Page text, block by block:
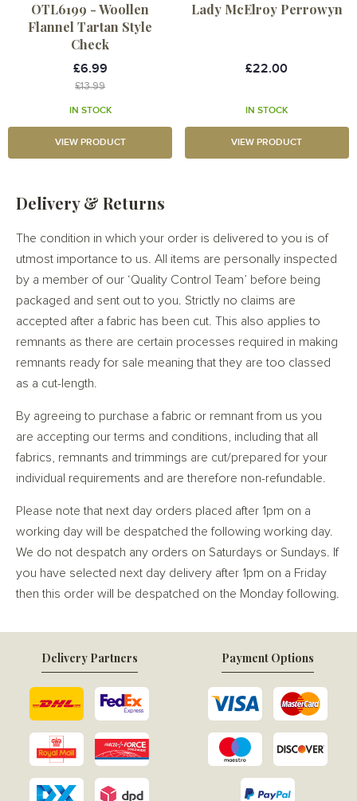
OTL6199 - Woollen
Flannel Tartan Style
Check
£6.99
£13.99
IN STOCK
VIEW PRODUCT
Lady McElroy Perrowyn
£22.00
IN STOCK
VIEW PRODUCT
Delivery & Returns
The condition in which your order is delivered to you is of
utmost importance to us. All items are personally inspected
by a member of our ‘Quality Control Team’ before being
packaged and sent out to you. Strictly no claims are
accepted after a fabric has been cut. This also applies to
remnants as there are certain processes required in making
remnants ready for sale meaning that they are too classed
as a cut-length.
By agreeing to purchase a fabric or remnant from us you
are accepting our terms and conditions, including that all
fabrics, remnants and trimmings are cut/prepared for your
individual requirements and are therefore non-refundable.
Please note that next day orders placed after 1pm on a
working day will be despatched the following working day.
We do not despatch any orders on Saturdays or Sundays. If
you have selected next day delivery after 1pm on a Friday
then this order will be despatched on the Monday following.
Delivery Partners Payment Options